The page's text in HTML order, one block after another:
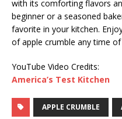
with its comforting flavors
beginner or a seasoned
favorite in your kitchen.
of apple crumble any time
YouTube Video Credits:
America’s Test Kitchen
APPLE CRUMBLE